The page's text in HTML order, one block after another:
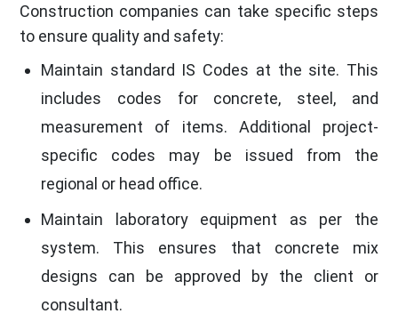
Construction companies can take specific steps
to ensure quality and safety:
Maintain standard IS Codes at the site. This
includes codes for concrete, steel, and
measurement of items. Additional project-
specific codes may be issued from the
regional or head office.
Maintain laboratory equipment as per the
system. This ensures that concrete mix
designs can be approved by the client or
consultant.